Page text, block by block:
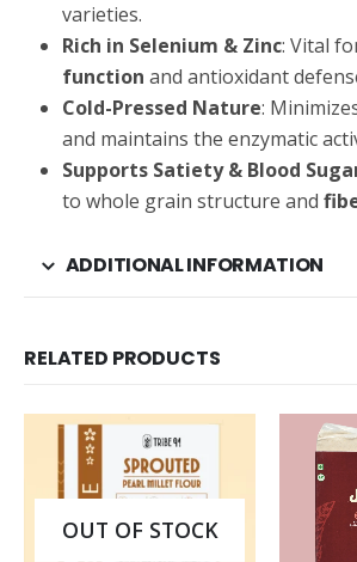
varieties.
Rich in Selenium & Zinc: Vital
function and antioxidant
Cold-Pressed Nature:
and maintains the enzymatic
Supports Satiety & Blood
to whole grain structure and
ADDITIONAL INFORMATION
RELATED PRODUCTS
OUT OF STOCK